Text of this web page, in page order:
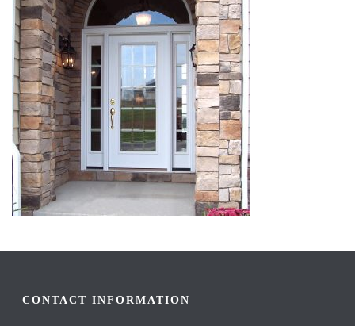
CONTACT INFORMATION